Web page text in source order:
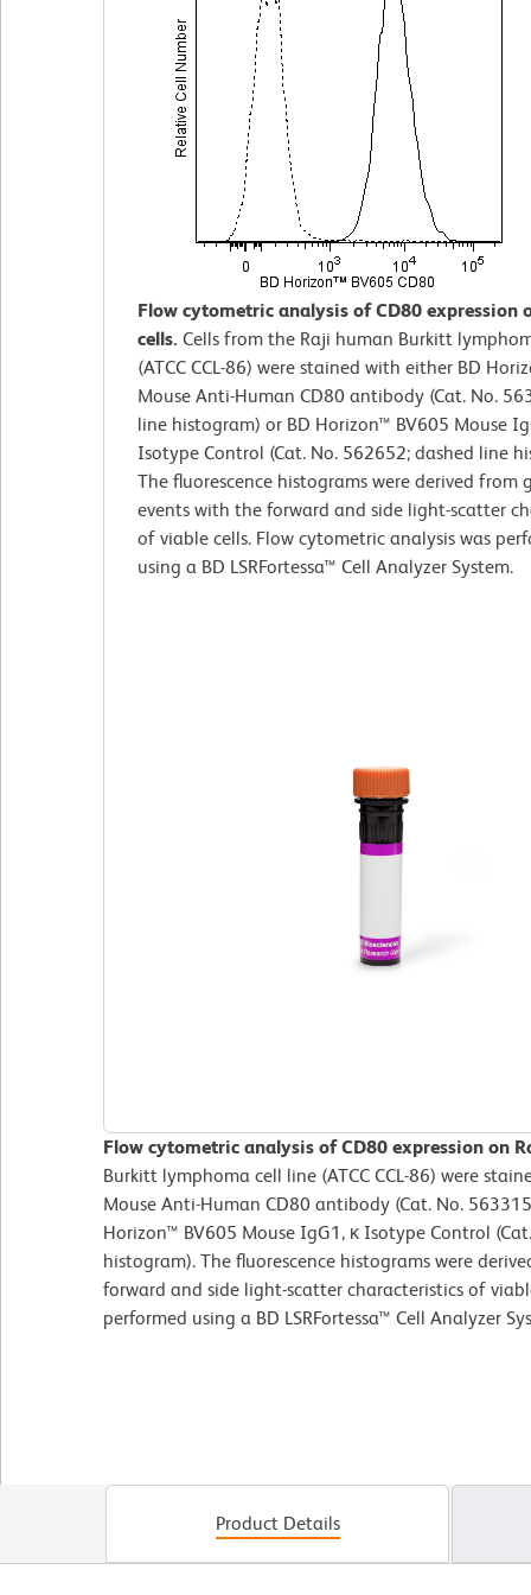
Flow cytometric analysis of CD80 expression
cells. Cells from the Raji human Burkitt
(ATCC CCL-86) were stained with either BD
Mouse Anti-Human CD80 antibody (Cat. No.
line histogram) or BD Horizon™ BV605 Mouse
Isotype Control (Cat. No. 562652; dashed line
The fluorescence histograms were derived from
events with the forward and side light-scatter
of viable cells. Flow cytometric analysis was
using a BD LSRFortessa™ Cell Analyzer System.
Flow cytometric analysis of CD80 expression on
Burkitt lymphoma cell line (ATCC CCL-86) were
Mouse Anti-Human CD80 antibody (Cat. No.
Horizon™ BV605 Mouse IgG1, κ Isotype Control
histogram). The fluorescence histograms were
forward and side light-scatter characteristics of
performed using a BD LSRFortessa™ Cell Analyzer
Product Details